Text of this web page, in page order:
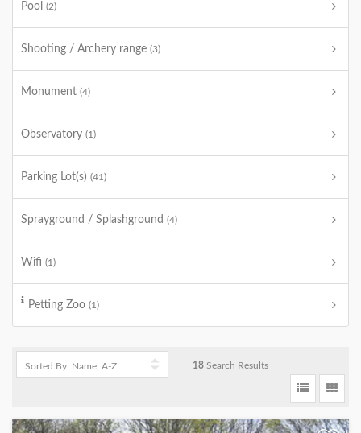
Pool (2)
Shooting / Archery range (3)
Monument (4)
Observatory (1)
Parking Lot(s) (41)
Sprayground / Splashground (4)
Wifi (1)
Petting Zoo (1)
18 Search Results